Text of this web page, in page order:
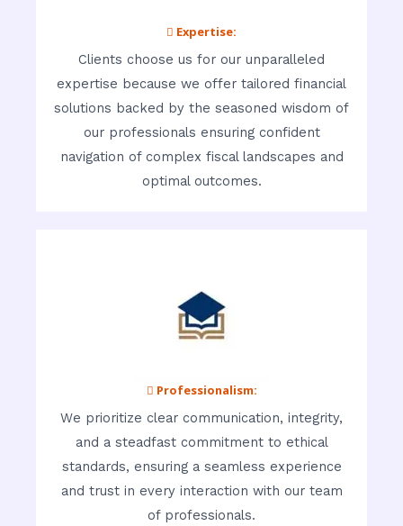
 Expertise:
Clients choose us for our unparalleled
expertise because we offer tailored financial
solutions backed by the seasoned wisdom of
our professionals ensuring confident
navigation of complex fiscal landscapes and
optimal outcomes.
 Professionalism:
We prioritize clear communication, integrity,
and a steadfast commitment to ethical
standards, ensuring a seamless experience
and trust in every interaction with our team
of professionals.